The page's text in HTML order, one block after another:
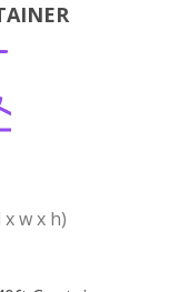
x w x h)